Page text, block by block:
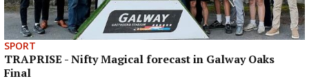
SPORT
TRAPRISE - Nifty Magical forecast in Galway Oaks
Final